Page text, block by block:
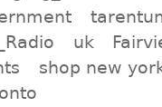
uk
shop new